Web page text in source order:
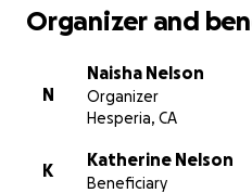
Organizer and
N
Naisha Nelson
Organizer
Hesperia, CA
K
Katherine Nelson
Beneficiary